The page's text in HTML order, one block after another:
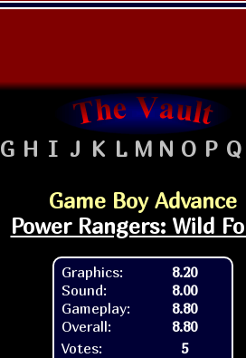
G H I J K L M N O P Q
Game Boy Advance
Power Rangers: Wild
Graphics:
Sound:
Gameplay:
Overall:
8.20
8.00
8.80
8.80
Votes:
5